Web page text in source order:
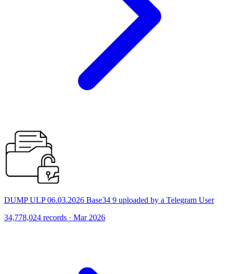
DUMP ULP 06.03.2026 Base34 9 uploaded by a Telegram User
34,778,024 records · Mar 2026